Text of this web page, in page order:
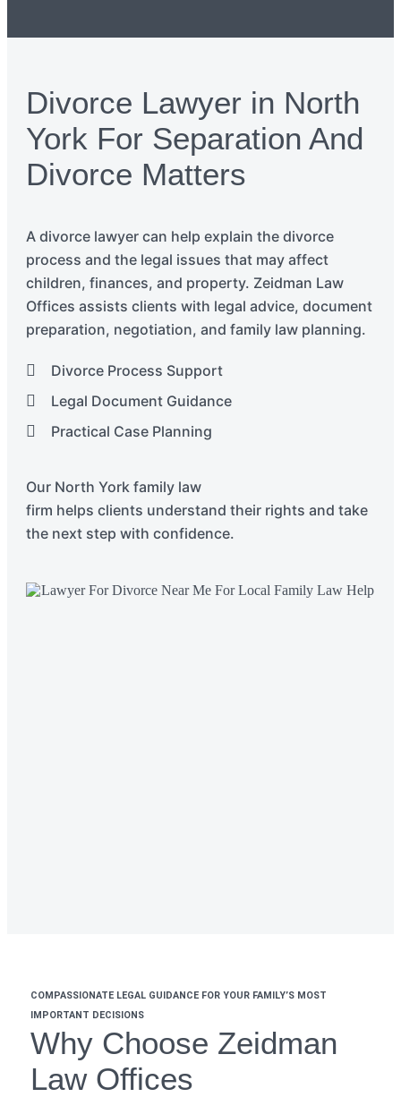
Divorce Lawyer in North
York For Separation And
Divorce Matters
A divorce lawyer can help explain the divorce
process and the legal issues that may affect
children, finances, and property. Zeidman Law
Offices assists clients with legal advice, document
preparation, negotiation, and family law planning.
Divorce Process Support
Legal Document Guidance
Practical Case Planning
Our North York family law
firm helps clients understand their rights and take
the next step with confidence.
COMPASSIONATE LEGAL GUIDANCE FOR YOUR FAMILY’S MOST
IMPORTANT DECISIONS
Why Choose Zeidman
Law Offices